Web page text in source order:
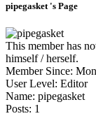
pipegasket 's Page
This member has
himself / herself.
Member Since:
User Level: Editor
Name: pipegasket
Posts: 1